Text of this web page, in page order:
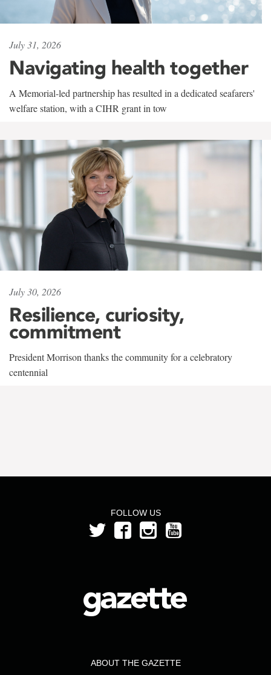
July 31, 2026
Navigating health together
A Memorial-led partnership has resulted in a dedicated seafarers'
welfare station, with a CIHR grant in tow
July 30, 2026
Resilience, curiosity,
commitment
President Morrison thanks the community for a celebratory
centennial
FOLLOW US
ABOUT THE GAZETTE